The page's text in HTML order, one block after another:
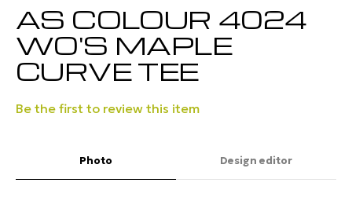
AS COLOUR 4024
WO'S MAPLE
CURVE TEE
Be the first to review this item
Photo Design editor